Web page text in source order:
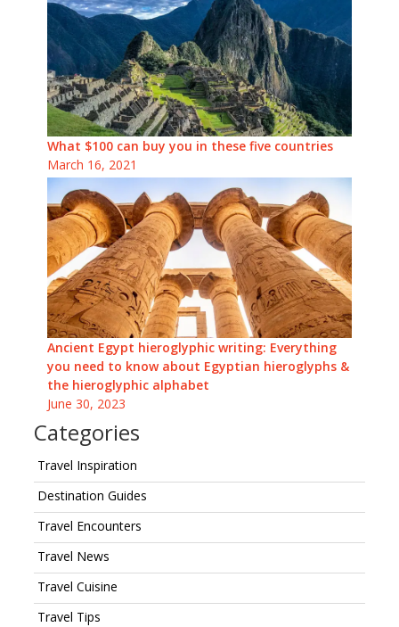
What $100 can buy you in these five countries
March 16, 2021
Ancient Egypt hieroglyphic writing: Everything
you need to know about Egyptian hieroglyphs &
the hieroglyphic alphabet
June 30, 2023
Categories
Travel Inspiration
Destination Guides
Travel Encounters
Travel News
Travel Cuisine
Travel Tips